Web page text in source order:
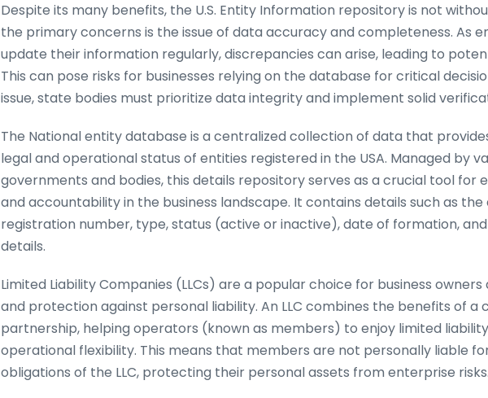
Despite its many benefits, the U.S. Entity Information repository is not
the primary concerns is the issue of data accuracy and completeness. As
update their information regularly, discrepancies can arise, leading to
This can pose risks for businesses relying on the database for critical
issue, state bodies must prioritize data integrity and implement solid
The National entity database is a centralized collection of data that
legal and operational status of entities registered in the USA. Managed by
governments and bodies, this details repository serves as a crucial tool for
and accountability in the business landscape. It contains details such as the
registration number, type, status (active or inactive), date of formation,
details.
Limited Liability Companies (LLCs) are a popular choice for business
and protection against personal liability. An LLC combines the benefits of a
partnership, helping operators (known as members) to enjoy limited
operational flexibility. This means that members are not personally liable
obligations of the LLC, protecting their personal assets from enterprise risks.